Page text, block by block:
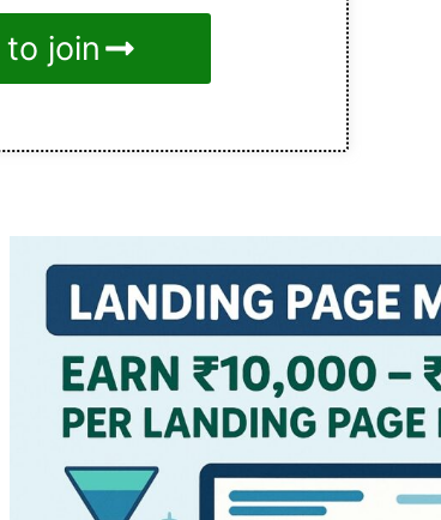
join